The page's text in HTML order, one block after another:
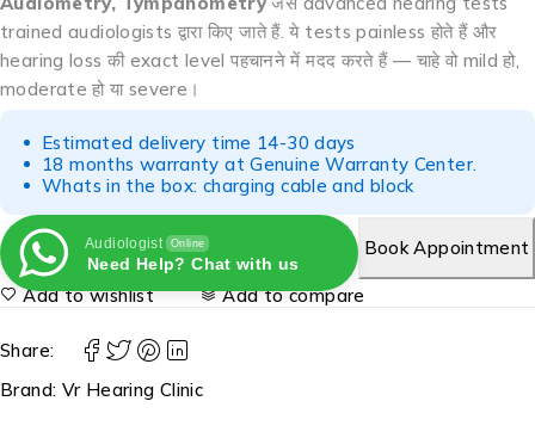
trained audiologists द्वारा किए जाते हैं. ये tests painless होते हैं और
hearing loss की exact level पहचानने में मदद करते हैं — चाहे वो mild हो,
moderate हो या severe।
Estimated delivery time 14-30 days
18 months warranty at Genuine Warranty Center.
Whats in the box: charging cable and block
Audiologist Online
Need Help? Chat with us
Book Appointment
Add to wishlist Add to compare
Share:
Brand: Vr Hearing Clinic